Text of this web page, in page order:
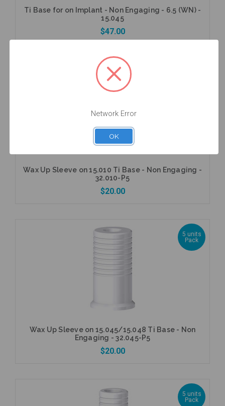
Ti Base for on Implant - Non Engaging - 6.5 (WN) -
15.045
$47.00
Add to Cart
Wax Up Sleeve on 15.010 Ti Base - Non Engaging -
32.010-P5
$20.00
Add to Cart
5 units
Pack
Wax Up Sleeve on 15.045/15.048 Ti Base - Non
Engaging - 32.045-P5
$20.00
5 units
Pack
Network Error
OK